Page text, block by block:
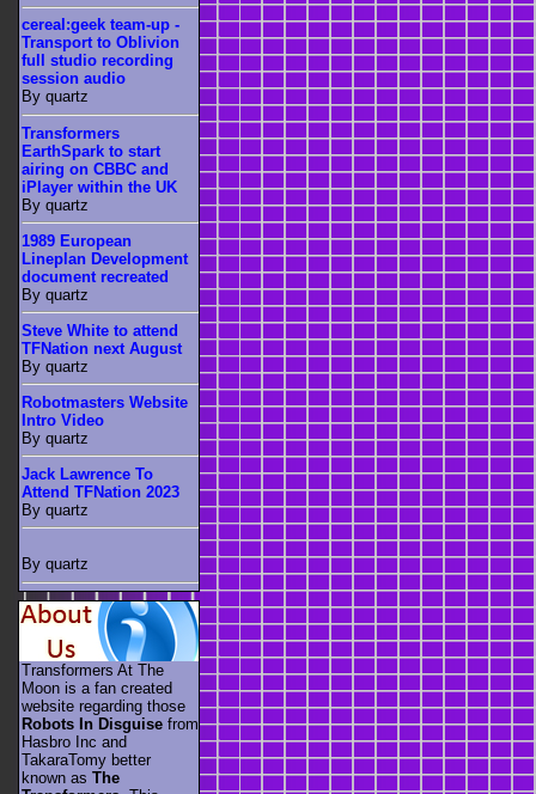
cereal:geek team-up -
Transport to Oblivion
full studio recording
session audio
By quartz
Transformers
EarthSpark to start
airing on CBBC and
iPlayer within the UK
By quartz
1989 European
Lineplan Development
document recreated
By quartz
Steve White to attend
TFNation next August
By quartz
Robotmasters Website
Intro Video
By quartz
Jack Lawrence To
Attend TFNation 2023
By quartz
By quartz
Transformers At The
Moon is a fan created
website regarding those
Robots In Disguise from
Hasbro Inc and
TakaraTomy better
known as The